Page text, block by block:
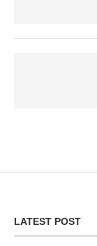
LATEST POST